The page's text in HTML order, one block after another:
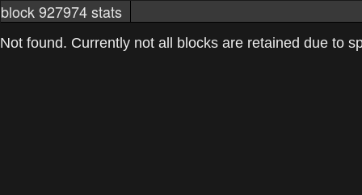
block 927974 stats
markets networkstats mining pools
Not found. Currently not all blocks are retained due to